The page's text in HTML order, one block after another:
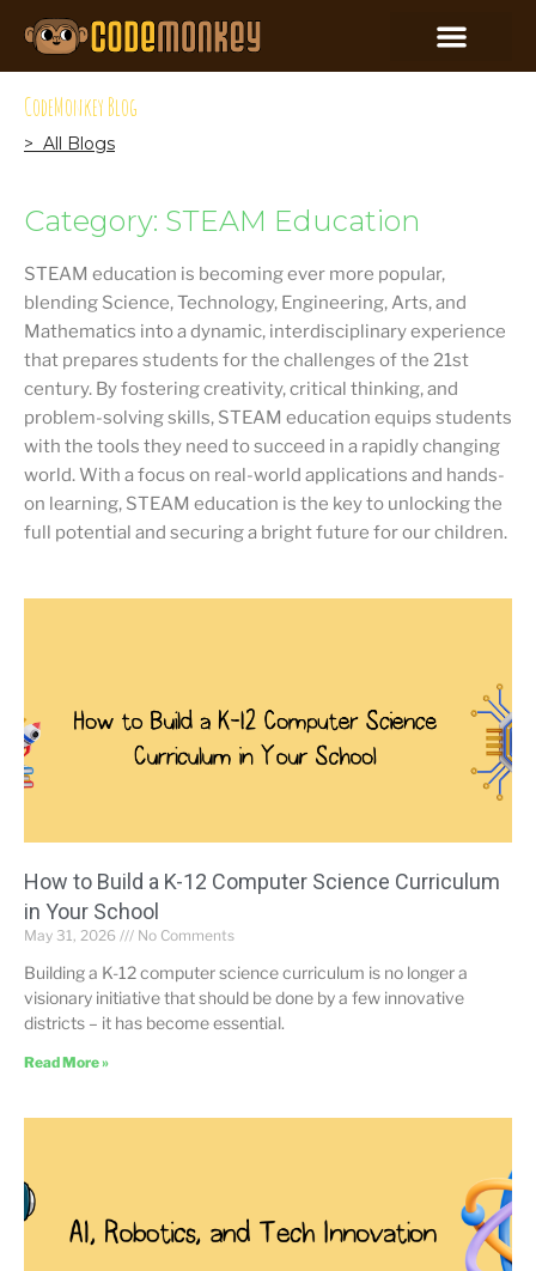
CodeMonkey Blog
> All Blogs
Category: STEAM Education
STEAM education is becoming ever more popular,
blending Science, Technology, Engineering, Arts, and
Mathematics into a dynamic, interdisciplinary experience
that prepares students for the challenges of the 21st
century. By fostering creativity, critical thinking, and
problem-solving skills, STEAM education equips students
with the tools they need to succeed in a rapidly changing
world. With a focus on real-world applications and hands-
on learning, STEAM education is the key to unlocking the
full potential and securing a bright future for our children.
How to Build a K-12 Computer Science Curriculum
in Your School
May 31, 2026 No Comments
Building a K-12 computer science curriculum is no longer a
visionary initiative that should be done by a few innovative
districts – it has become essential.
Read More »